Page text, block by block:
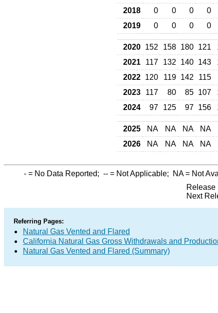
2018
0 0 0
0
2019
0 0 0 0
2020 152 158 180 121
2021
117 132 140 143
2022 120 119 142 115
2023
117 80 85 107
2024
97 125 97 156
2025 NA NA NA
NA
2026
NA NA NA NA
- = No Data Reported; -- = Not Applicable; NA= Not
Release
Next
Referring Pages:
Natural Gas Vented and Flared
California Natural Gas Gross Withdrawals and
Natural Gas Vented and Flared (Summary)